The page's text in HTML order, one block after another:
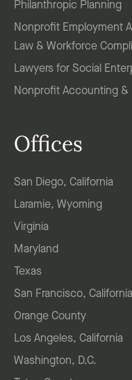
Philanthropic Planning
Nonprofit Employment
Law & Workforce
Lawyers for Social
Nonprofit Accounting &
Offices
San Diego, California
Laramie, Wyoming
Virginia
Maryland
Texas
San Francisco, California
Orange County
Los Angeles, California
Washington, D.C.